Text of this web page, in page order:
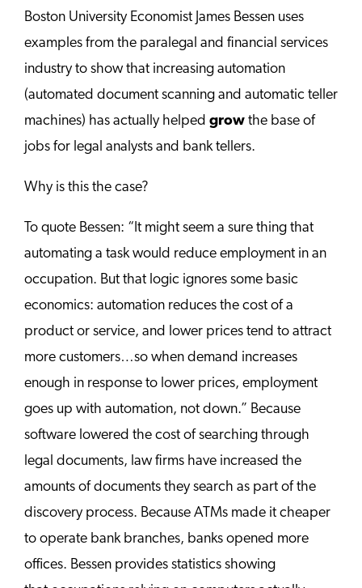
Boston University Economist James Bessen uses
examples from the paralegal and financial services
industry to show that increasing automation
(automated document scanning and automatic teller
machines) has actually helped grow the base of
jobs for legal analysts and bank tellers.
Why is this the case?
To quote Bessen: “It might seem a sure thing that
automating a task would reduce employment in an
occupation. But that logic ignores some basic
economics: automation reduces the cost of a
product or service, and lower prices tend to attract
more customers…so when demand increases
enough in response to lower prices, employment
goes up with automation, not down.” Because
software lowered the cost of searching through
legal documents, law firms have increased the
amounts of documents they search as part of the
discovery process. Because ATMs made it cheaper
to operate bank branches, banks opened more
offices. Bessen provides statistics showing